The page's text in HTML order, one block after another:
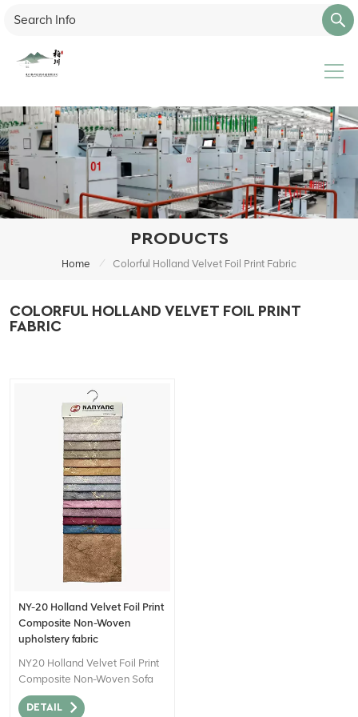
PRODUCTS
Home / Colorful Holland Velvet Foil Print Fabric
COLORFUL HOLLAND VELVET FOIL PRINT
FABRIC
NY-20 Holland Velvet Foil Print
Composite Non-Woven
upholstery fabric
NY20 Holland Velvet Foil Print
Composite Non-Woven Sofa
Fabric for Home Decor can be
described as a high-quality
DETAIL